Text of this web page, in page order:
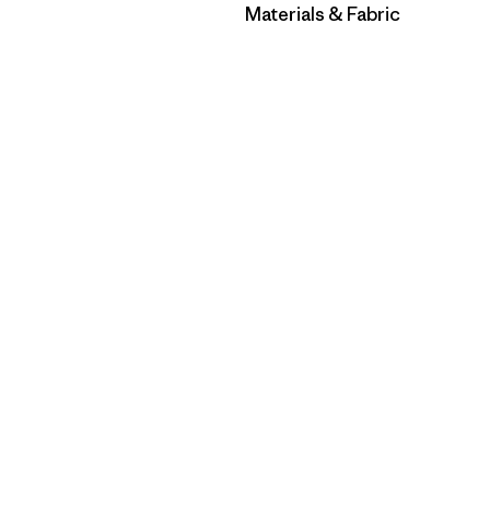
Filter by
Materials & Fabric